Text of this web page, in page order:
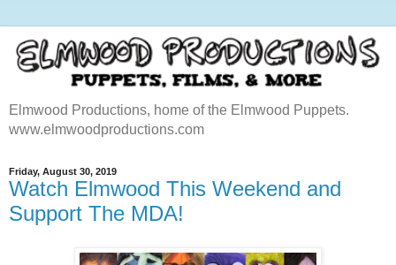
Elmwood Productions, home of the Elmwood Puppets.
www.elmwoodproductions.com
Friday, August 30, 2019
Watch Elmwood This Weekend and
Support The MDA!